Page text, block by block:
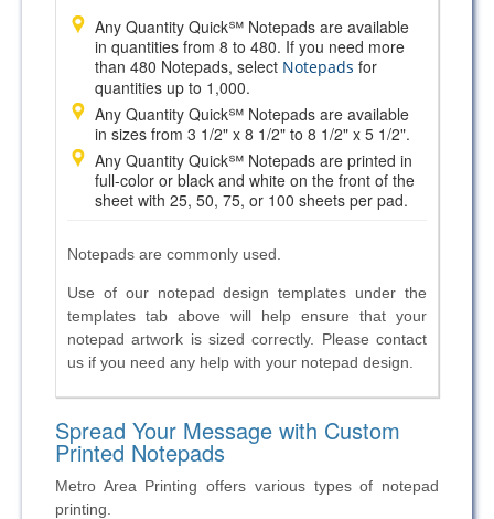
Any Quantity Quick℠ Notepads are available
in quantities from 8 to 480. If you need more
than 480 Notepads, select Notepads for
quantities up to 1,000.
Any Quantity Quick℠ Notepads are available
in sizes from 3 1/2" x 8 1/2" to 8 1/2" x 5 1/2".
Any Quantity Quick℠ Notepads are printed in
full-color or black and white on the front of the
sheet with 25, 50, 75, or 100 sheets per pad.
Notepads are commonly used.
Use of our notepad design templates under the
templates tab above will help ensure that your
notepad artwork is sized correctly. Please contact
us if you need any help with your notepad design.
Spread Your Message with Custom
Printed Notepads
Metro Area Printing offers various types of notepad
printing.